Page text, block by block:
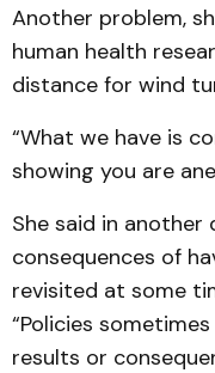
Another problem,
human health
distance for wind
“What we have is
showing you are
She said in
consequences of
revisited at some
“Policies
results or